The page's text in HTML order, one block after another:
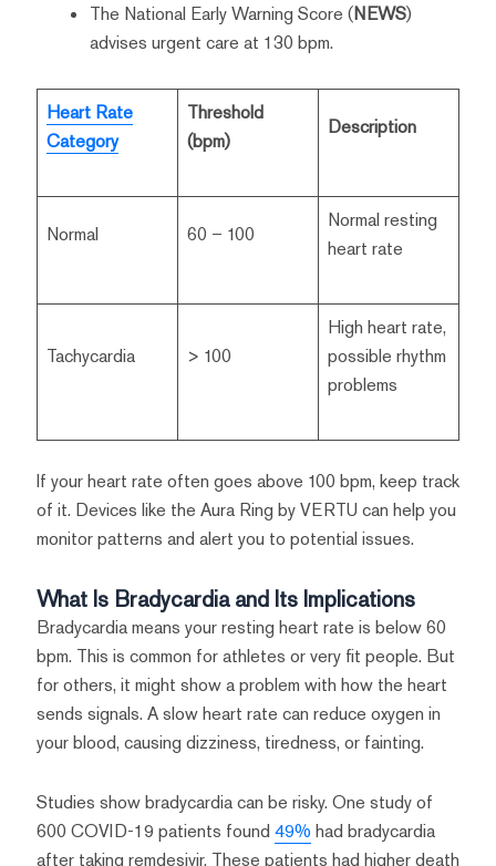
The National Early Warning Score (NEWS)
advises urgent care at 130 bpm.
Heart Rate
Category
Threshold
(bpm)
Description
Normal 60 – 100
Normal resting
heart rate
Tachycardia > 100
High heart rate,
possible rhythm
problems
If your heart rate often goes above 100 bpm, keep track
of it. Devices like the Aura Ring by VERTU can help you
monitor patterns and alert you to potential issues.
What Is Bradycardia and Its Implications
Bradycardia means your resting heart rate is below 60
bpm. This is common for athletes or very fit people. But
for others, it might show a problem with how the heart
sends signals. A slow heart rate can reduce oxygen in
your blood, causing dizziness, tiredness, or fainting.
Studies show bradycardia can be risky. One study of
600 COVID-19 patients found 49% had bradycardia
after taking remdesivir. These patients had higher death